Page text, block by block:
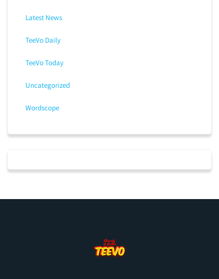
Latest News
TeeVo Daily
TeeVo Today
Uncategorized
Wordscope